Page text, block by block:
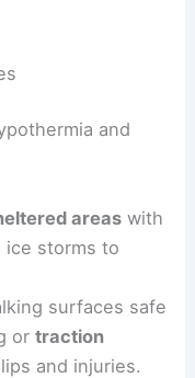
and
areaswith
ice storms to
surfaces safe
or traction
and injuries.